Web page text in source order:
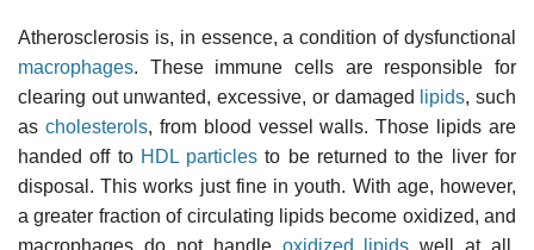
Atherosclerosis is, in essence, a condition of dysfunctional
macrophages. These immune cells are responsible for
clearing out unwanted, excessive, or damaged
lipids, such
as cholesterols, from blood vessel walls. Those lipids are
handed off to HDL particles to be returned to the liver for
disposal. This works just fine in youth. With age, however,
a greater fraction of circulating lipids become oxidized, and
macrophages do not handle oxidized lipids well at all.